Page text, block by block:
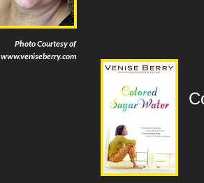
Photo Courtesy of
www.veniseberry.com